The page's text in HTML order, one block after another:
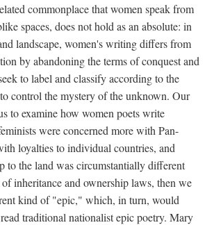
commonplace that women speak from
spaces, does not hold as an absolute: in
landscape, women's writing differs from
by abandoning the terms of conquest and
to label and classify according to the
control the mystery of the unknown. Our
to examine how women poets write
were concerned more with Pan-
loyalties to individual countries, and
to the land was circumstantially different
inheritance and ownership laws, then we
kind of "epic," which, in turn, would
traditional nationalist epic poetry. Mary